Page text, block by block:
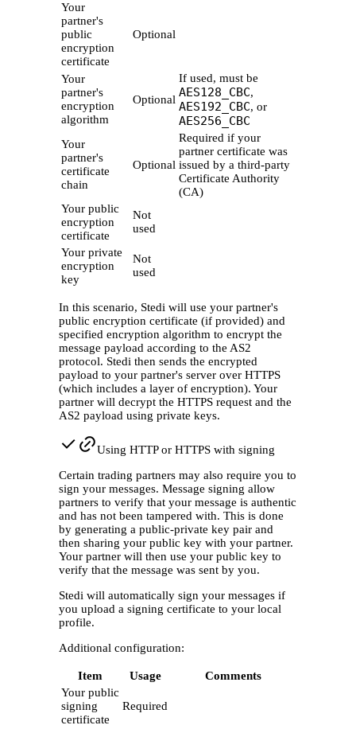
Your
partner's
public
encryption
certificate
Optional
Your
partner's
encryption
algorithm
Optional
If used, must be
AES128_CBC,
AES192_CBC, or
AES256_CBC
Your
partner's
certificate
chain
Optional
Required if your
partner certificate was
issued by a third-party
Certificate Authority
(CA)
Your public
encryption
certificate
Not
used
Your private
encryption
key
Not
used
In this scenario, Stedi will use your partner's
public encryption certificate (if provided) and
specified encryption algorithm to encrypt the
message payload according to the AS2
protocol. Stedi then sends the encrypted
payload to your partner's server over HTTPS
(which includes a layer of encryption). Your
partner will decrypt the HTTPS request and the
AS2 payload using private keys.
Using HTTP or HTTPS with signing
Certain trading partners may also require you to
sign your messages. Message signing allow
partners to verify that your message is authentic
and has not been tampered with. This is done
by generating a public-private key pair and
then sharing your public key with your partner.
Your partner will then use your public key to
verify that the message was sent by you.
Stedi will automatically sign your messages if
you upload a signing certificate to your local
profile.
Additional configuration:
Item Usage
Comments
Your public
signing
certificate
Required